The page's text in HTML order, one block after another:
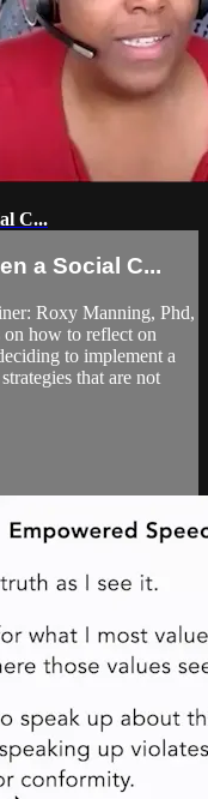
C...
a Social C...
Roxy Manning, Phd,
on how to reflect on
to implement a
that are not